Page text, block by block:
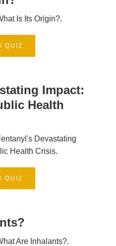
Is Its Origin?.
QUIZ
Impact:
Health
Devastating
Health Crisis.
QUIZ
Are Inhalants?.